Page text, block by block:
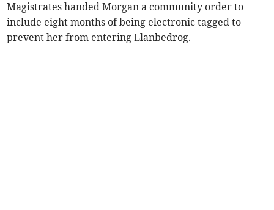
Magistrates handed Morgan a community order to
include eight months of being electronic tagged to
prevent her from entering Llanbedrog.